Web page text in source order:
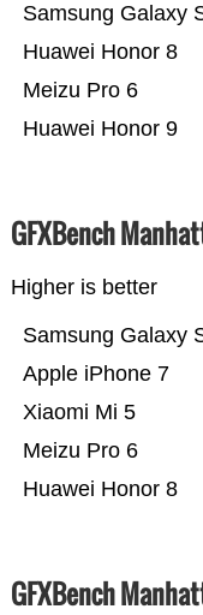
Huawei Honor 9
Meizu Pro 6
Huawei Honor 8
Samsung Galaxy
GFXBench
Higher is better
Huawei Honor 8
Meizu Pro 6
Xiaomi Mi 5
Apple iPhone 7
Samsung Galaxy
GFXBench